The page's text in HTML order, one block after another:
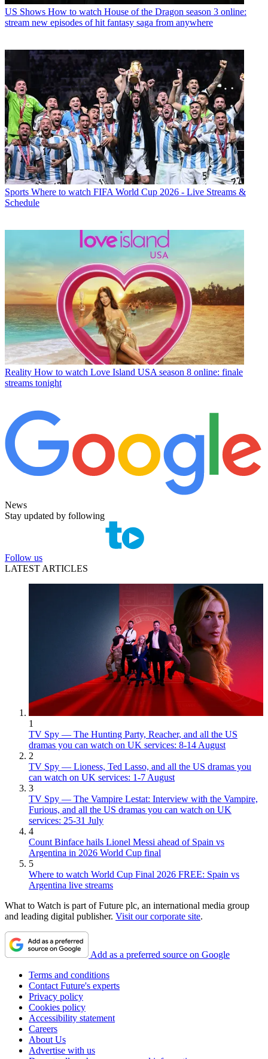
US Shows How to watch House of the Dragon season 3 online:
stream new episodes of hit fantasy saga from anywhere
Sports Where to watch FIFA World Cup 2026 - Live Streams &
Schedule
Reality How to watch Love Island USA season 8 online: finale
streams tonight
News
Stay updated by following
Follow us
LATEST ARTICLES
1
TV Spy — The Hunting Party, Reacher, and all the US
dramas you can watch on UK services: 8-14 August
2
TV Spy — Lioness, Ted Lasso, and all the US dramas you
can watch on UK services: 1-7 August
3
TV Spy — The Vampire Lestat: Interview with the Vampire,
Furious, and all the US dramas you can watch on UK
services: 25-31 July
4
Count Binface hails Lionel Messi ahead of Spain vs
Argentina in 2026 World Cup final
5
Where to watch World Cup Final 2026 FREE: Spain vs
Argentina live streams
What to Watch is part of Future plc, an international media group
and leading digital publisher. Visit our corporate site.
Add as a preferred source on Google
Terms and conditions
Contact Future's experts
Privacy policy
Cookies policy
Accessibility statement
Careers
About Us
Advertise with us